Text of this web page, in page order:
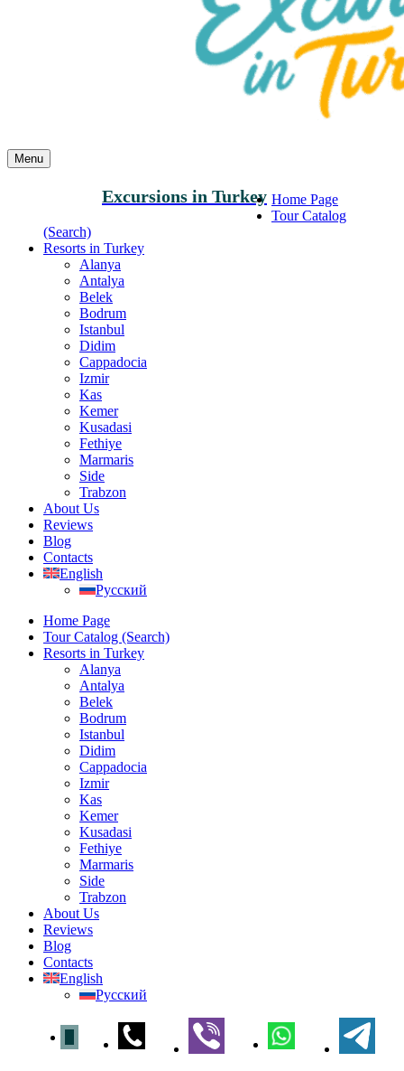
Menu
Excursions in Turkey Home Page
Tour Catalog
(Search)
Resorts in Turkey
Alanya
Antalya
Belek
Bodrum
Istanbul
Didim
Cappadocia
Izmir
Kas
Kemer
Kusadasi
Fethiye
Marmaris
Side
Trabzon
About Us
Reviews
Blog
Contacts
English
Русский
Home Page
Tour Catalog (Search)
Resorts in Turkey
Alanya
Antalya
Belek
Bodrum
Istanbul
Didim
Cappadocia
Izmir
Kas
Kemer
Kusadasi
Fethiye
Marmaris
Side
Trabzon
About Us
Reviews
Blog
Contacts
English
Русский